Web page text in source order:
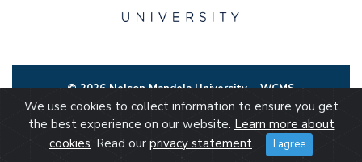
© 2026 Nelson Mandela UniversityWCMS
We use cookies to collect information to ensure you get
the best experience on our website. Learn more about
cookies. Read our privacy statement. I agree